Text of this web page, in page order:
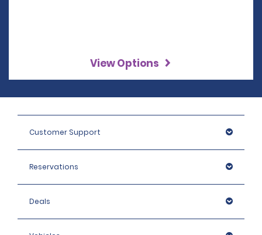
View Options
Customer Support
Reservations
Deals